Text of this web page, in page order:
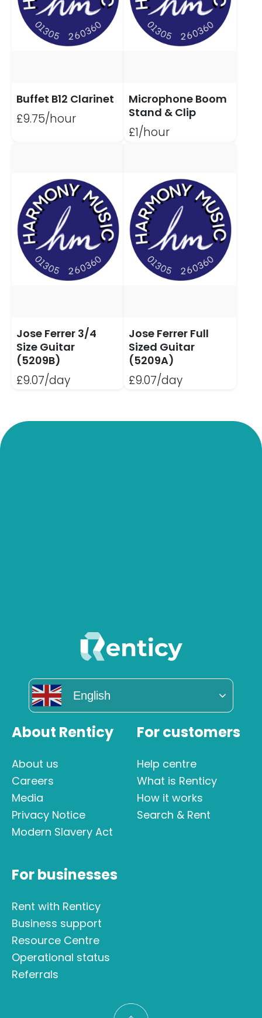
Buffet B12 Clarinet
£9.75/hour
Microphone Boom
Stand & Clip
£1/hour
Jose Ferrer 3/4
Size Guitar
(5209B)
£9.07/day
Jose Ferrer Full
Sized Guitar
(5209A)
£9.07/day
English
About Renticy
About us
Careers
Media
Privacy Notice
Modern Slavery Act
For customers
Help centre
What is Renticy
How it works
Search & Rent
For businesses
Rent with Renticy
Business support
Resource Centre
Operational status
Referrals